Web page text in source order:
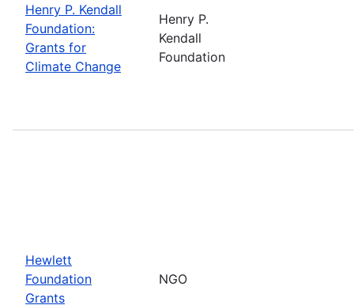
Henry P. Kendall
Foundation:
Grants for
Climate Change
Henry P.
Kendall
Foundation
Hewlett
Foundation
Grants
NGO